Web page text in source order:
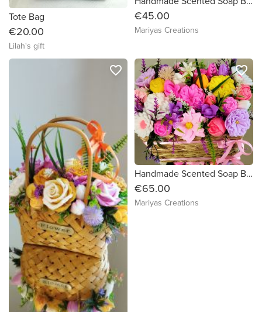
Tote Bag
€20.00
Lilah's gift
€45.00
Mariyas Creations
favorite_border
Handmade Scented Soap Bouquet
€65.00
Mariyas Creations
favorite_border